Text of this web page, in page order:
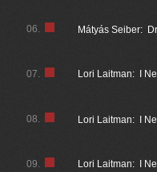
Mátyás Seiber:
06.
Lori Laitman: I
07.
Lori Laitman: I
08.
Lori Laitman: I
09.